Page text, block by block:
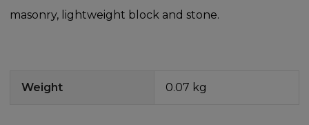
masonry, lightweight block and stone.
Weight 0.07 kg